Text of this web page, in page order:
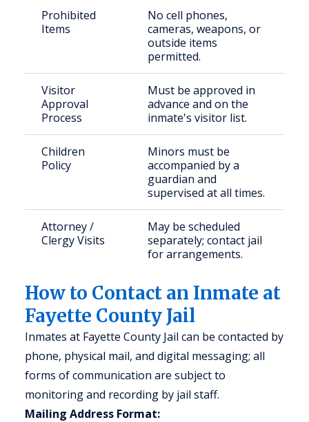
Prohibited
Items
No cell phones,
cameras, weapons, or
outside items
permitted.
Visitor
Approval
Process
Must be approved in
advance and on the
inmate's visitor list.
Children
Policy
Minors must be
accompanied by a
guardian and
supervised at all times.
Attorney /
Clergy Visits
May be scheduled
separately; contact jail
for arrangements.
How to Contact an Inmate at
Fayette County Jail
Inmates at Fayette County Jail can be contacted by
phone, physical mail, and digital messaging; all
forms of communication are subject to
monitoring and recording by jail staff.
Mailing Address Format: